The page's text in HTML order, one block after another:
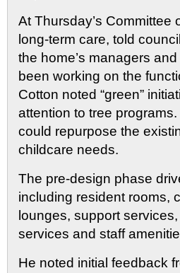
At Thursday’s Committee
long-term care, told
the home’s managers
been working on the
Cotton noted “green”
attention to tree
could repurpose the
childcare needs.
The pre-design phase
including resident rooms,
lounges, support
services and staff
He noted initial feedback